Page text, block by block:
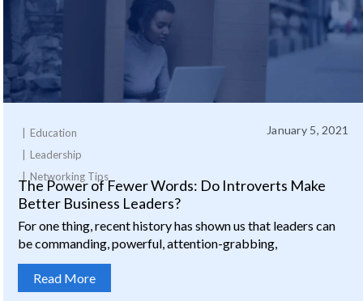
Education
Leadership
Networking Tips
January 5, 2021
The Power of Fewer Words: Do Introverts Make
Better Business Leaders?
For one thing, recent history has shown us that leaders can
be commanding, powerful, attention-grabbing,
Read More